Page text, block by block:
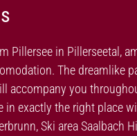
Pillersee in Pillerseetal,
The dreamlike
accompany you
in exactly the right place
Ski area